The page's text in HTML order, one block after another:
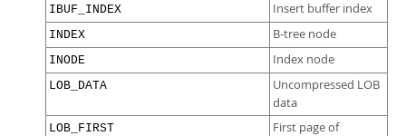
IBUF_INDEX Insert buffer index
INDEX B-tree node
INODE Index node
LOB_DATA
Uncompressed LOB
data
LOB_FIRST
First page of